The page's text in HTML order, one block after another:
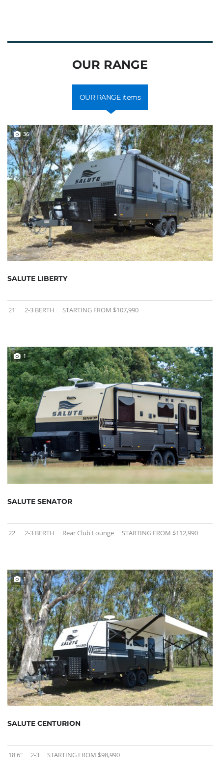
OUR RANGE
OUR RANGE items
36
SALUTE LIBERTY
21' 2-3 BERTH STARTING FROM $107,990
1
SALUTE SENATOR
22' 2-3 BERTH Rear Club Lounge STARTING FROM $112,990
1
SALUTE CENTURION
18'6" 2-3 STARTING FROM $98,990